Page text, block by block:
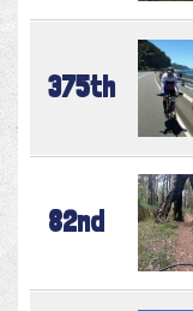
375th
82nd